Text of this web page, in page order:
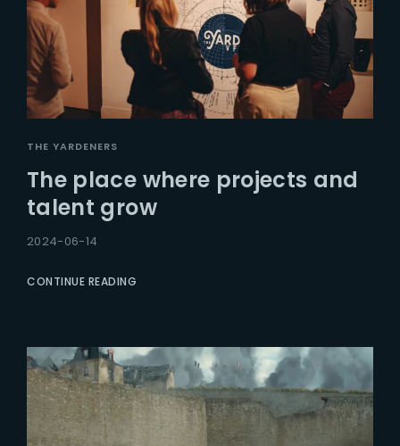
THE YARDENERS
The place where projects and
talent grow
2024-06-14
CONTINUE READING